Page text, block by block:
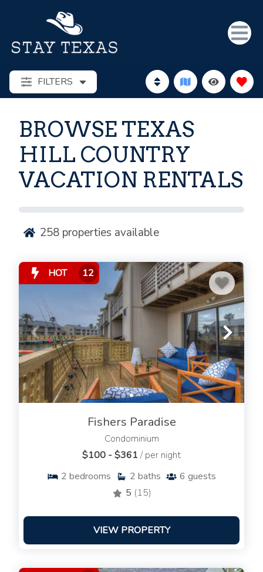
FILTERS
BROWSE TEXAS
HILL COUNTRY
VACATION RENTALS
258 properties available
HOT 12
Fishers Paradise
Condominium
$100 - $361/ per night
2 bedrooms 2 baths 6 guests
5 (15)
VIEW PROPERTY